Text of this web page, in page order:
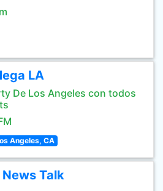
LA
De Los Angeles con todos
Angeles, CA
News Talk